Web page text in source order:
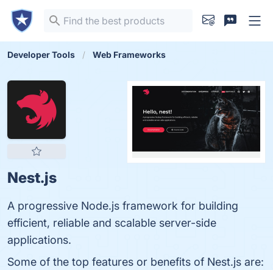
Developer Tools Web Frameworks
Nest.js
A progressive Node.js framework for building
efficient, reliable and scalable server-side
applications.
Some of the top features or benefits of Nest.js are: